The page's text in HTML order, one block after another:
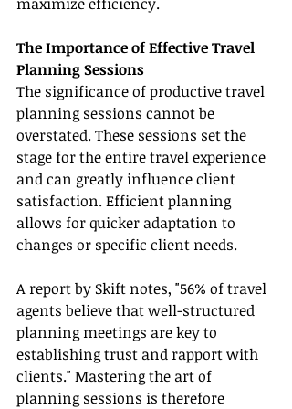
The Importance of Effective Travel
Planning Sessions
The significance of productive travel
planning sessions cannot be
overstated. These sessions set the
stage for the entire travel experience
and can greatly influence client
satisfaction. Efficient planning
allows for quicker adaptation to
changes or specific client needs.
A report by Skift notes, "56% of travel
agents believe that well-structured
planning meetings are key to
establishing trust and rapport with
clients." Mastering the art of
planning sessions is therefore